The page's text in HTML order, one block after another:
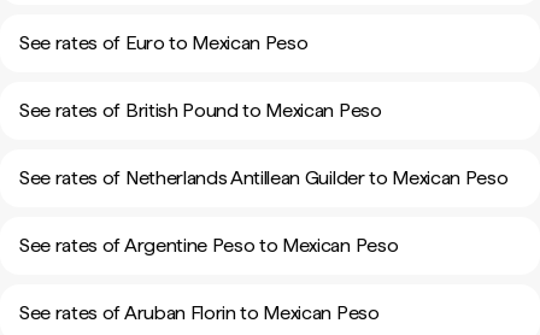
See rates of Euro to Mexican Peso
See rates of British Pound to Mexican Peso
See rates of Netherlands Antillean Guilder to Mexican Peso
See rates of Argentine Peso to Mexican Peso
See rates of Aruban Florin to Mexican Peso